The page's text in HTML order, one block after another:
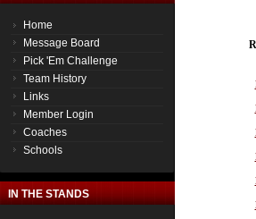
Home
Message Board
Pick 'Em Challenge
Team History
Links
Member Login
Coaches
Schools
IN THE STANDS